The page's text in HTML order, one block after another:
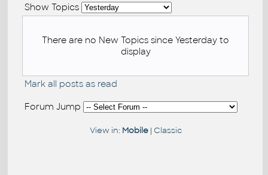
Show Topics
There are no New Topics since Yesterday to
display
Mark all posts as read
Forum Jump
View in: Mobile| Classic